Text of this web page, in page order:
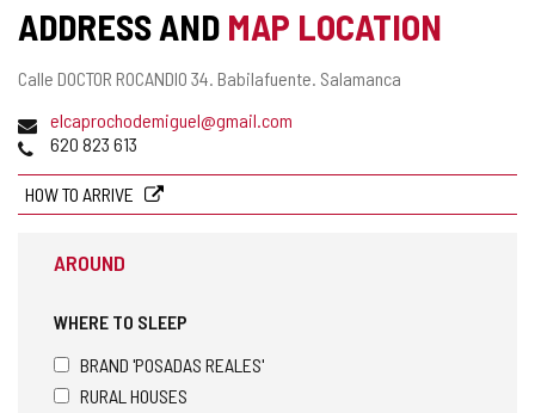
ADDRESS AND MAP LOCATION
Postal
Calle DOCTOR ROCANDIO 34. Babilafuente. Salamanca
Emailelcaprochodemiguel@gmail.com
Phones620 823 613
HOW TO ARRIVE
AROUND
WHERE TO SLEEP
BRAND 'POSADAS REALES'
RURAL HOUSES